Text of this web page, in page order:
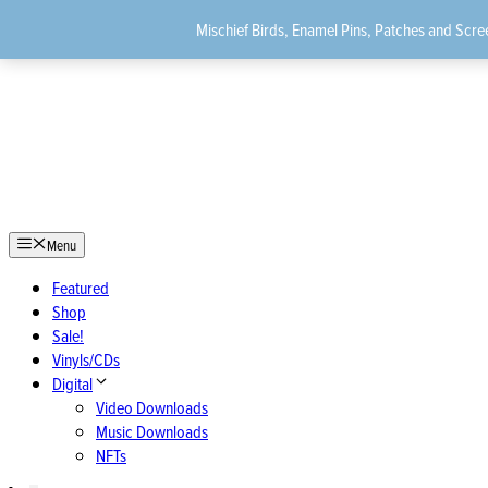
Mischief Birds, Enamel Pins, Patches and
Menu
Featured
Shop
Sale!
Vinyls/CDs
Digital
Video Downloads
Music Downloads
NFTs